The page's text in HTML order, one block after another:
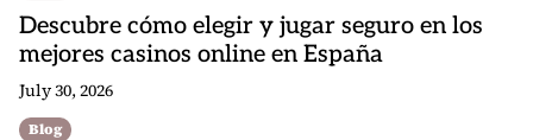
Descubre cómo elegir y jugar seguro en los
mejores casinos online en España
July 30, 2026
Blog